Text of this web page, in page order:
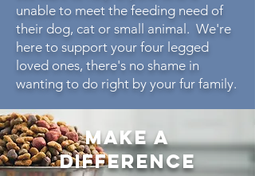
unable to meet the feeding need of
their dog, cat or small animal. We're
here to support your four legged
loved ones, there's no shame in
wanting to do right by your fur family.
make a
difference